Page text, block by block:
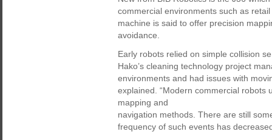
commercial environments such as
machine is said to offer precision
avoidance.
Early robots relied on simple collision
Hako’s cleaning technology project
environments and had issues with
explained. “Modern commercial robots
mapping and
navigation methods. There are still
frequency of such events has